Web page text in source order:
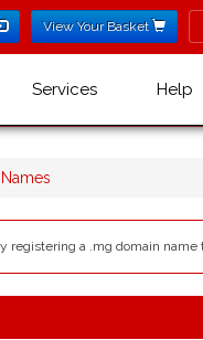
View Your Basket
Services Help
registering a .mg domain name